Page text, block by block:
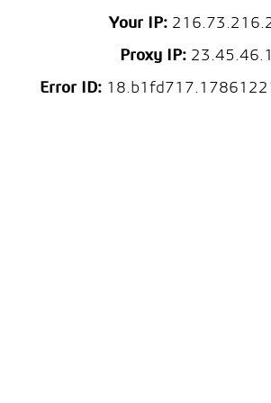
Your IP:
Proxy IP:
Error ID: